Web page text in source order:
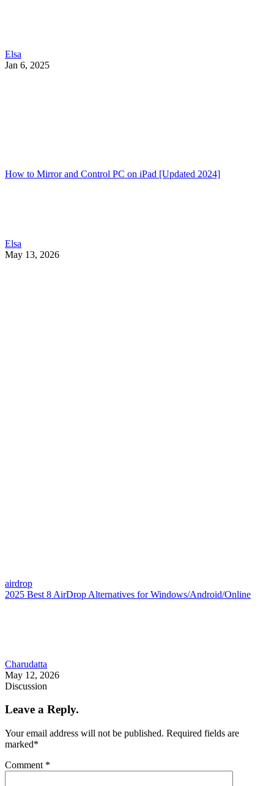
Elsa
Jan 6, 2025
How to Mirror and Control PC on iPad [Updated 2024]
Elsa
May 13, 2026
airdrop
2025 Best 8 AirDrop Alternatives for Windows/Android/Online
Charudatta
May 12, 2026
Discussion
Leave a Reply.
Your email address will not be published. Required fields are
marked*
Comment *